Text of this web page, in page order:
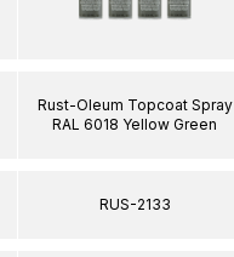
Rust-Oleum Topcoat Spray
RAL 6018 Yellow Green
RUS-2133